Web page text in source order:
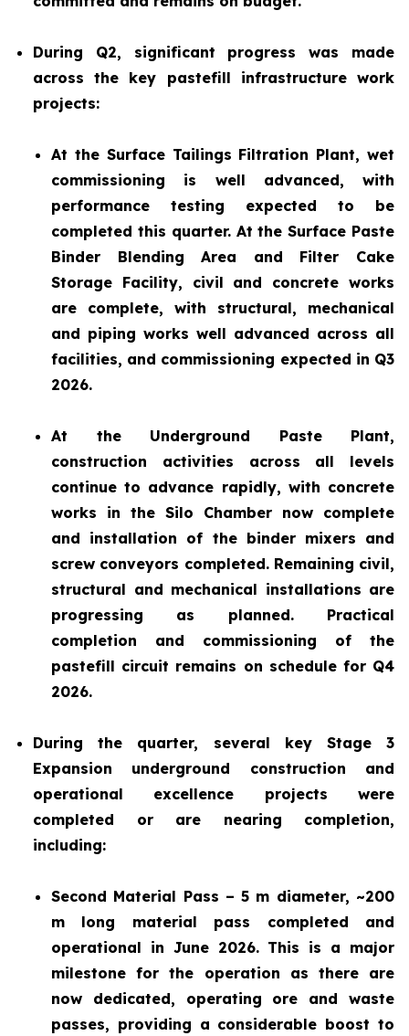
During Q2, significant progress was made
across the key pastefill infrastructure work
projects:
At the Surface Tailings Filtration Plant, wet
commissioning is well advanced, with
performance testing expected to be
completed this quarter. At the Surface Paste
Binder Blending Area and Filter Cake
Storage Facility, civil and concrete works
are complete, with structural, mechanical
and piping works well advanced across all
facilities, and commissioning expected in Q3
2026.
At the Underground Paste Plant,
construction activities across all levels
continue to advance rapidly, with concrete
works in the Silo Chamber now complete
and installation of the binder mixers and
screw conveyors completed. Remaining civil,
structural and mechanical installations are
progressing as planned. Practical
completion and commissioning of the
pastefill circuit remains on schedule for Q4
2026.
During the quarter, several key Stage 3
Expansion underground construction and
operational excellence projects were
completed or are nearing completion,
including:
Second Material Pass – 5 m diameter, ~200
m long material pass completed and
operational in June 2026. This is a major
milestone for the operation as there are
now dedicated, operating ore and waste
passes, providing a considerable boost to